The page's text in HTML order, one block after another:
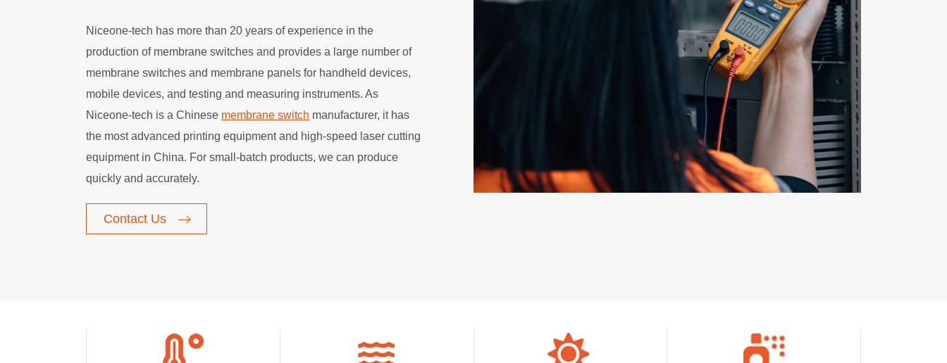
Niceone-tech has more than 20 years of experience in the
production of membrane switches and provides a large number of
membrane switches and membrane panels for handheld devices,
mobile devices, and testing and measuring instruments. As
Niceone-tech is a Chinese membrane switch manufacturer, it has
the most advanced printing equipment and high-speed laser cutting
equipment in China. For small-batch products, we can produce
quickly and accurately.
Contact Us